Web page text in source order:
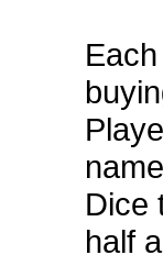
Dice
half